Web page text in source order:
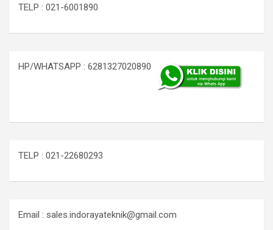
TELP : 021-6001890
HP/WHATSAPP : 6281327020890
TELP : 021-22680293
Email : sales.indorayateknik@gmail.com